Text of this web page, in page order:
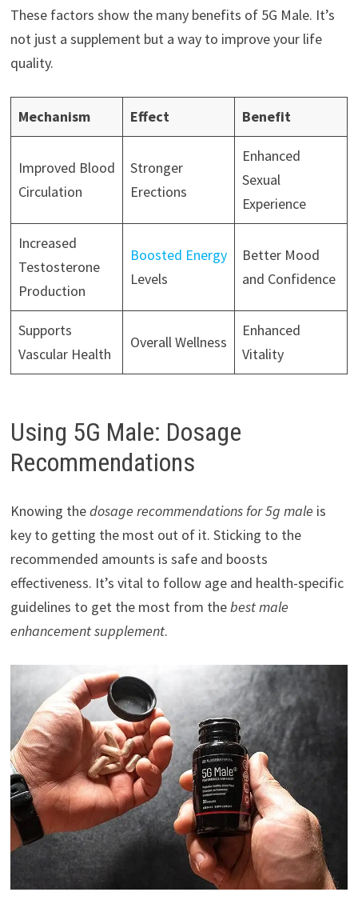
These factors show the many benefits of 5G Male. It’s
not just a supplement but a way to improve your life
quality.
Mechanism Effect Benefit
Improved Blood
Circulation
Stronger
Erections
Enhanced
Sexual
Experience
Increased
Testosterone
Production
Boosted Energy
Levels
Better Mood
and Confidence
Supports
Vascular Health
Overall Wellness
Enhanced
Vitality
Using 5G Male: Dosage
Recommendations
Knowing thedosage recommendations for 5g male is
key to getting the most out of it. Sticking to the
recommended amounts is safe and boosts
effectiveness. It’s vital to follow age and health-specific
guidelines to get the most from thebest male
enhancement supplement.